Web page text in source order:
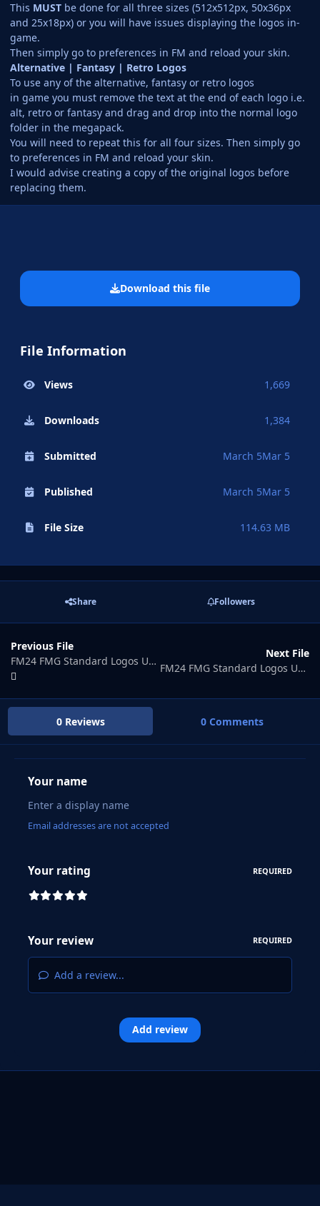
This MUST be done for all three sizes (512x512px, 50x36px
and 25x18px) or you will have issues displaying the logos in-
game.
Then simply go to preferences in FM and reload your skin.
Alternative | Fantasy | Retro Logos
To use any of the alternative, fantasy or retro logos
in game you must remove the text at the end of each logo i.e.
alt, retro or fantasy and drag and drop into the normal logo
folder in the megapack.
You will need to repeat this for all four sizes. Then simply go
to preferences in FM and reload your skin.
I would advise creating a copy of the original logos before
replacing them.
Download this file
File Information
Views 1,669
Downloads 1,384
Submitted March 5Mar 5
Published March 5Mar 5
File Size 114.63 MB
Share Followers
Previous File
FM24 FMG Standard Logos Update 2026.03
Next File
FM24 FMG Standard Logos Update 2026.05
0 Reviews 0 Comments
Your name
Email addresses are not accepted
Your rating REQUIRED
Your review REQUIRED
Add a review...
Add review